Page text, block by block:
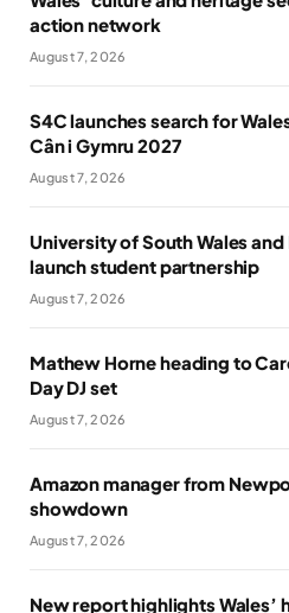
action network
August 7, 2026
S4C launches search for
Cân i Gymru 2027
August 7, 2026
University of South Wales
launch student partnership
August 7, 2026
Mathew Horne heading to
Day DJ set
August 7, 2026
Amazon manager from
showdown
August 7, 2026
New report highlights Wales’